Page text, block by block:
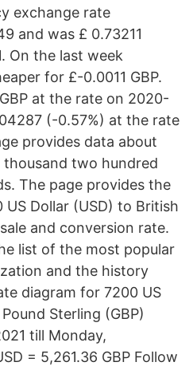
exchange rate
and was £ 0.73211
On the last week
for £-0.0011 GBP.
at the rate on 2020-
(-0.57%) at the rate
provides data about
two hundred
The page provides the
Dollar (USD) to British
and conversion rate.
list of the most popular
and the history
diagram for 7200 US
Sterling (GBP)
till Monday,
= 5,261.36 GBP Follow